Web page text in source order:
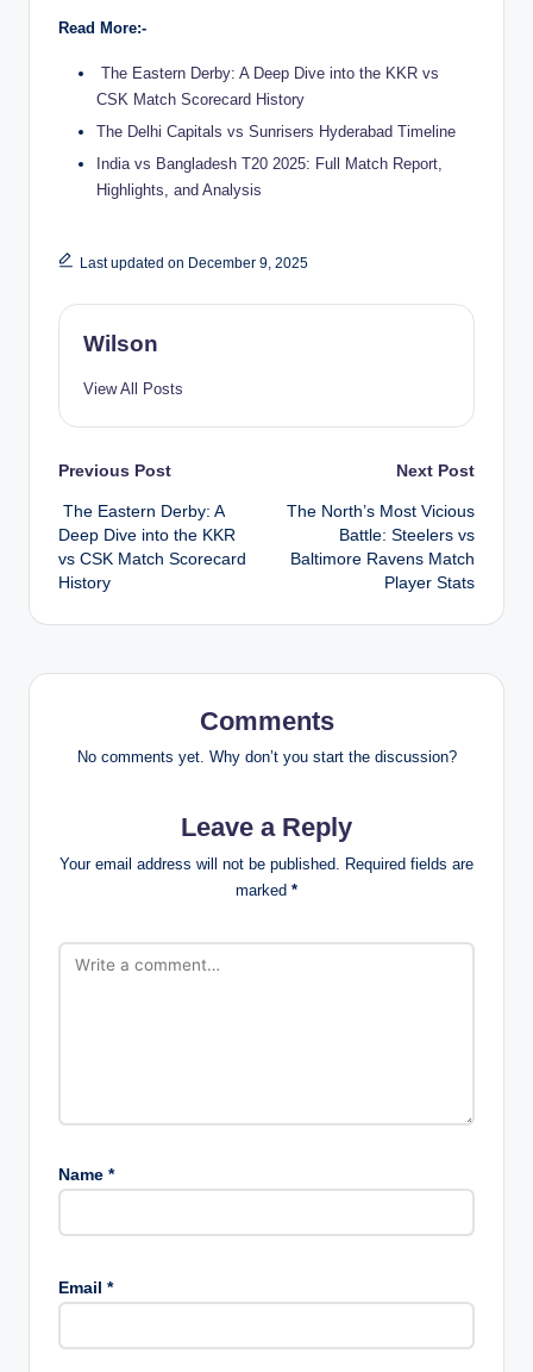
Read More:-
The Eastern Derby: A Deep Dive into the KKR vs
CSK Match Scorecard History
The Delhi Capitals vs Sunrisers Hyderabad Timeline
India vs Bangladesh T20 2025: Full Match Report,
Highlights, and Analysis
Last updated on December 9, 2025
Wilson
View All Posts
Post
navigation
Previous Post
The Eastern Derby: A
Deep Dive into the KKR
vs CSK Match Scorecard
History
Next Post
The North’s Most Vicious
Battle: Steelers vs
Baltimore Ravens Match
Player Stats
Comments
No comments yet. Why don’t you start the discussion?
Leave a Reply
Your email address will not be published. Required fields are
marked *
Name *
Email *